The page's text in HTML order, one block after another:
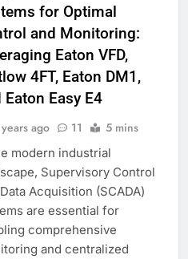
for Optimal
and Monitoring:
Eaton VFD,
4FT, Eaton DM1,
Eaton Easy E4
ago 11 5 mins
modern industrial
Supervisory Control
Acquisition (SCADA)
are essential for
comprehensive
and centralized